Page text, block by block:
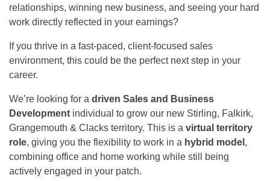
relationships, winning new business, and seeing your hard
work directly reflected in your earnings?
If you thrive in a fast-paced, client-focused sales
environment, this could be the perfect next step in your
career.
We’re looking for a driven Sales and Business
Development individual to grow our new Stirling, Falkirk,
Grangemouth & Clacks territory. This is a virtual territory
role, giving you the flexibility to work in a hybrid model ,
combining office and home working while still being
actively engaged in your patch.